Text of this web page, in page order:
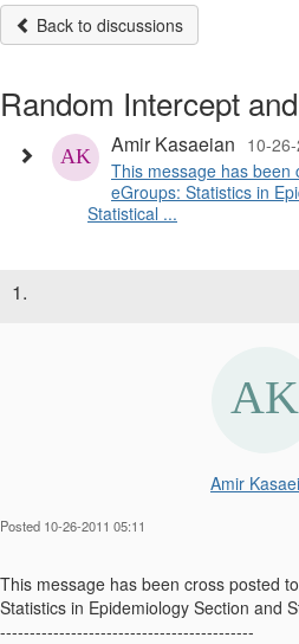
Back to discussions
Random Intercept
Amir Kasaeian 10-
This message has been
eGroups: Statistics in
Statistical ...
1.
Amir
Posted 10-26-2011 05:11
This message has been cross posted
Statistics in Epidemiology Section and
-------------------------------------------